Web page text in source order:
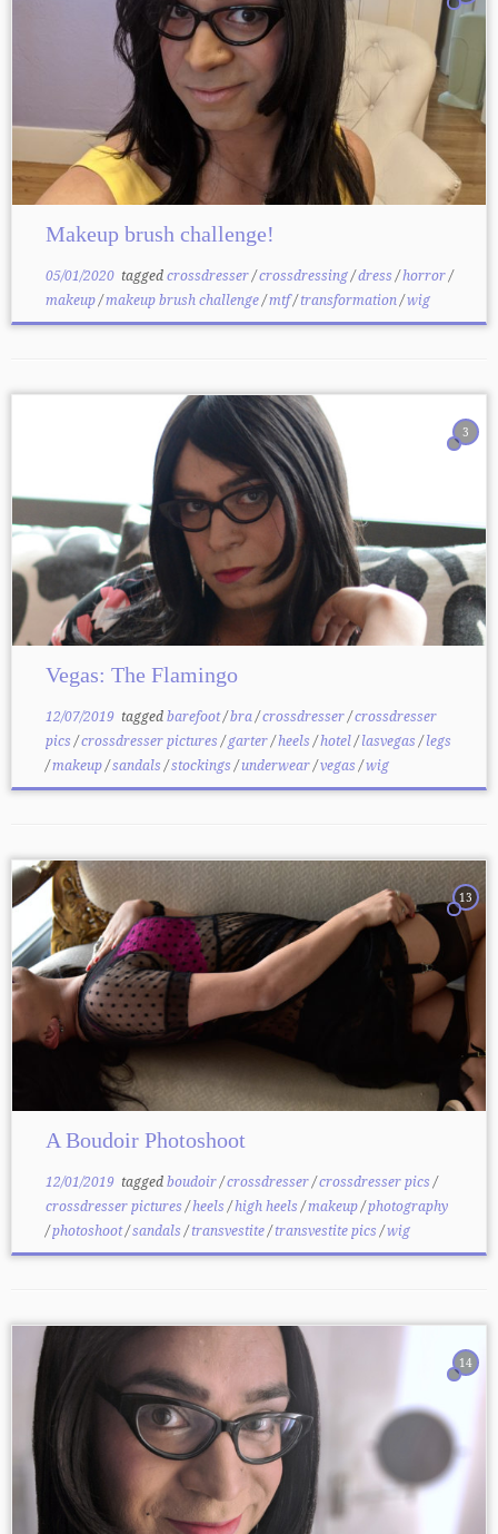
Makeup brush challenge!
05/01/2020taggedcrossdresser/crossdressing/dress/horror/
makeup/makeup brush challenge/mtf/transformation/wig
3
Vegas: The Flamingo
12/07/2019taggedbarefoot/bra/crossdresser/crossdresser
pics/crossdresser pictures/garter/heels/hotel/lasvegas/legs
/makeup/sandals/stockings/underwear/vegas/wig
13
A Boudoir Photoshoot
12/01/2019taggedboudoir/crossdresser/crossdresser pics/
crossdresser pictures/heels/high heels/makeup/photography
/photoshoot/sandals/transvestite/transvestite pics/wig
14